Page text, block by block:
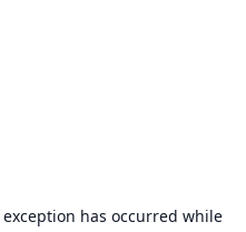
has occurred while